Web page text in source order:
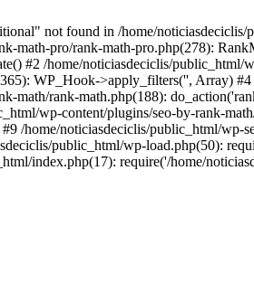
not found in /home/
math-pro/rank-math-pro.php(278):
#2 /home/noticiasdeciclis/
WP_Hook->apply_filters('', Array)
math/rank-math.php(188):
wp-content/plugins/seo-by-rank-
/home/noticiasdeciclis/public_html/
public_html/wp-load.php(50):
index.php(17): require('/home/